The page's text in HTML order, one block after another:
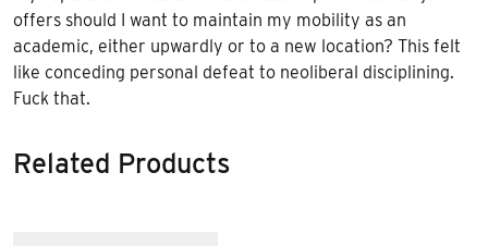
offers should I want to maintain my mobility as an
academic, either upwardly or to a new location? This felt
like conceding personal defeat to neoliberal disciplining.
Fuck that.
Related Products